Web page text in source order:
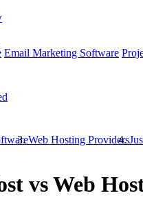
Email Marketing Software
Web Hosting Providers
vs Web